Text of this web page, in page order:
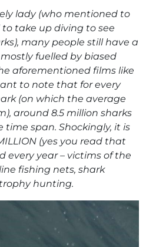
lady (who mentioned to
take up diving to see
many people still have a
fuelled by biased
aforementioned films like
to note that for every
(on which the average
around 8.5 million sharks
time span. Shockingly, it is
(yes you read that
every year – victims of the
fishing nets, shark
hunting.